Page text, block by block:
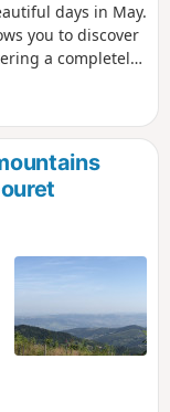
days in May.
you to discover
a completely
where it is
note: the first
and it is easy to